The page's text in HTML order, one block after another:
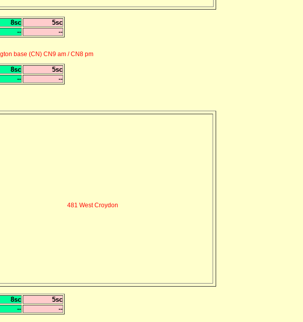
8sc 5sc
-- --
base (CN) CN9 am / CN8 pm
8sc 5sc
-- --
481 West Croydon
8sc 5sc
-- --